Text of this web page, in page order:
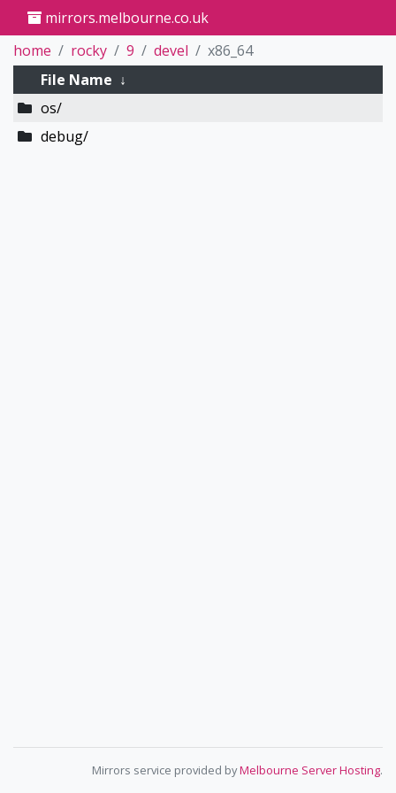
mirrors.melbourne.co.uk
home
rocky 9 devel
x86_64
File Name ↓
os/
debug/
Mirrors service provided byMelbourne Server Hosting.